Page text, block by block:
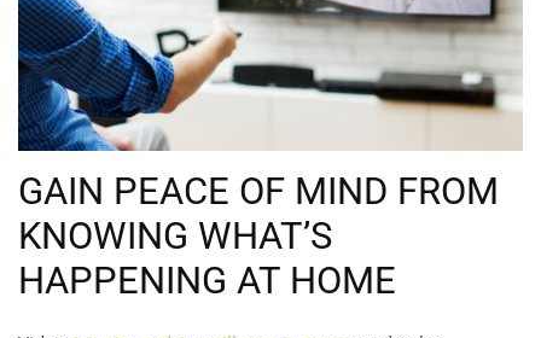
GAIN PEACE OF MIND FROM
KNOWING WHAT’S
HAPPENING AT HOME